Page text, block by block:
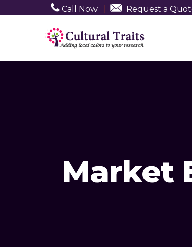
Call Now Request a
Market